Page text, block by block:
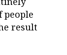
people
result